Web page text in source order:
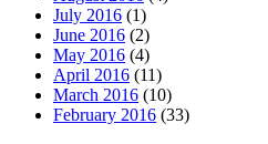
July 2016 (1)
June 2016 (2)
May 2016 (4)
April 2016 (11)
March 2016 (10)
February 2016 (33)